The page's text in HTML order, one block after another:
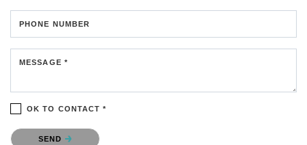
PHONE NUMBER
MESSAGE *
OK TO CONTACT *
Please confirm that you are not a robot.
SEND